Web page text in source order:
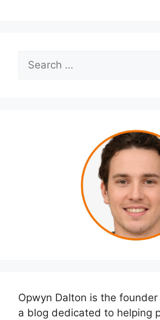
for:
Opwyn Dalton is the
a blog dedicated to helping